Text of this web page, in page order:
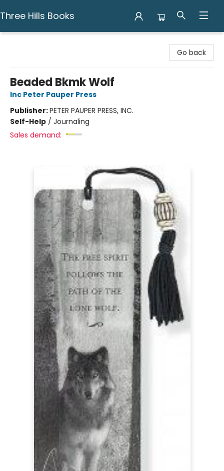
Three Hills Books
Go back
Beaded Bkmk Wolf
Inc Peter Pauper Press
Publisher:PETER PAUPER PRESS, INC.
Self-Help / Journaling
Sales demand: